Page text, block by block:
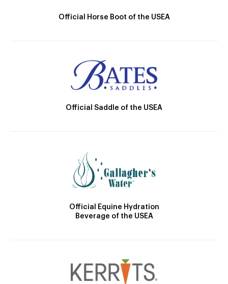
Official Horse Boot of the USEA
Official Saddle of the USEA
Official Equine Hydration
Beverage of the USEA